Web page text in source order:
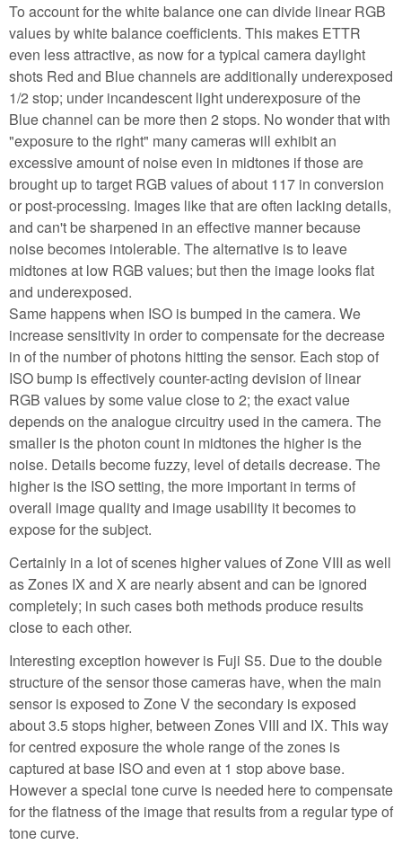
To account for the white balance one can divide linear RGB
values by white balance coefficients. This makes ETTR
even less attractive, as now for a typical camera daylight
shots Red and Blue channels are additionally underexposed
1/2 stop; under incandescent light underexposure of the
Blue channel can be more then 2 stops. No wonder that with
"exposure to the right" many cameras will exhibit an
excessive amount of noise even in midtones if those are
brought up to target RGB values of about 117 in conversion
or post-processing. Images like that are often lacking details,
and can't be sharpened in an effective manner because
noise becomes intolerable. The alternative is to leave
midtones at low RGB values; but then the image looks flat
and underexposed.
Same happens when ISO is bumped in the camera. We
increase sensitivity in order to compensate for the decrease
in of the number of photons hitting the sensor. Each stop of
ISO bump is effectively counter-acting devision of linear
RGB values by some value close to 2; the exact value
depends on the analogue circuitry used in the camera. The
smaller is the photon count in midtones the higher is the
noise. Details become fuzzy, level of details decrease. The
higher is the ISO setting, the more important in terms of
overall image quality and image usability it becomes to
expose for the subject.
Certainly in a lot of scenes higher values of Zone VIII as well
as Zones IX and X are nearly absent and can be ignored
completely; in such cases both methods produce results
close to each other.
Interesting exception however is Fuji S5. Due to the double
structure of the sensor those cameras have, when the main
sensor is exposed to Zone V the secondary is exposed
about 3.5 stops higher, between Zones VIII and IX. This way
for centred exposure the whole range of the zones is
captured at base ISO and even at 1 stop above base.
However a special tone curve is needed here to compensate
for the flatness of the image that results from a regular type of
tone curve.